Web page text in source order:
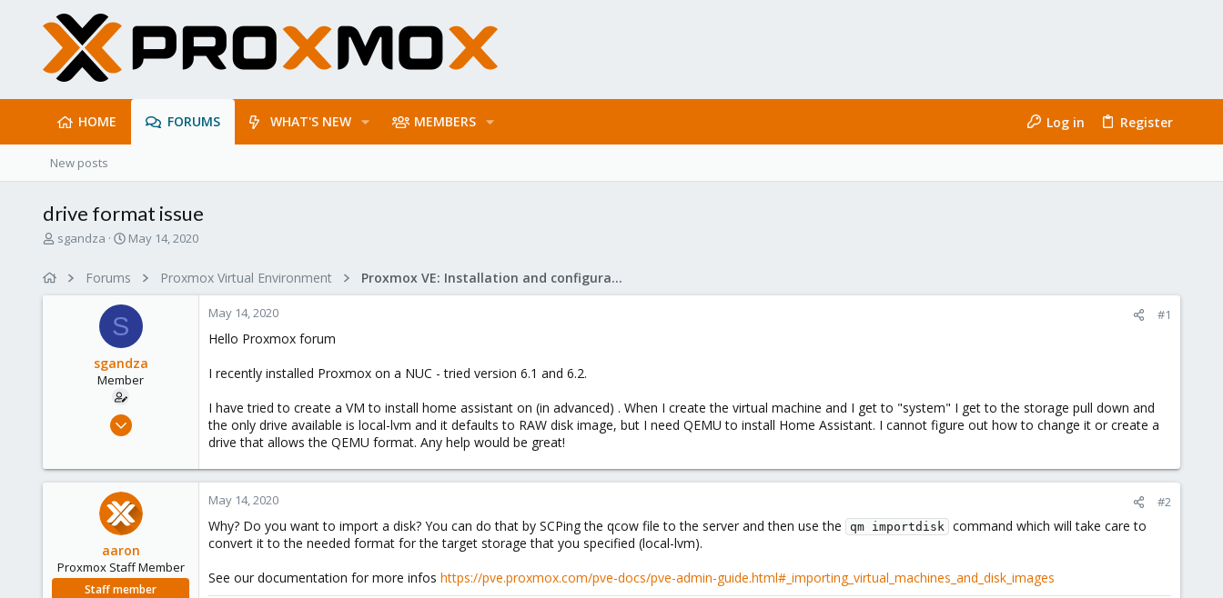
HOME FORUMS WHAT'S NEW MEMBERS Log in Register
New posts
drive format issue
T
sgandza
S
r
t
a
t
e
May 14, 2020
Forums Proxmox Virtual Environment Proxmox VE: Installation and configuration
S
sgandza
Member
May 8, 2020
21
May 14, 2020 #1
Hello Proxmox forum
I recently installed Proxmox on a NUC - tried version 6.1 and 6.2.
I have tried to create a VM to install home assistant on (in advanced) . When I create the virtual machine and I get to "system" I get to the storage pull down and
the only drive available is local-lvm and it defaults to RAW disk image, but I need QEMU to install Home Assistant. I cannot figure out how to change it or create a
drive that allows the QEMU format. Any help would be great!
aaron
Proxmox Staff Member
Staff member
May 14, 2020 #2
Why? Do you want to import a disk? You can do that by SCPing the qcow file to the server and then use the qm importdisk command which will take care to
convert it to the needed format for the target storage that you specified (local-lvm).
See our documentation for more infos https://pve.proxmox.com/pve-docs/pve-admin-guide.html#_importing_virtual_machines_and_disk_images